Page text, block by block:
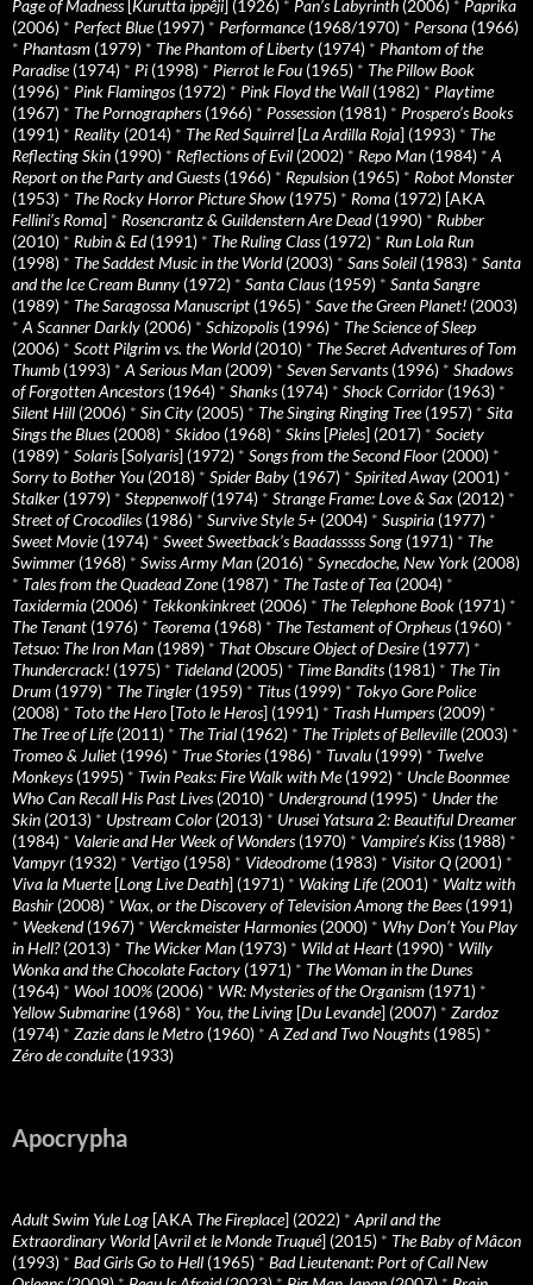
Page of Madness[Kurutta ippêji] (1926) * Pan’s Labyrinth (2006) * Paprika
(2006) * Perfect Blue(1997) * Performance(1968/1970) * Persona (1966)
* Phantasm (1979) * The Phantom of Liberty (1974) * Phantom of the
Paradise(1974) * Pi (1998) * Pierrot le Fou (1965) * The Pillow Book
(1996) * Pink Flamingos(1972) * Pink Floyd the Wall (1982) * Playtime
(1967) * The Pornographers(1966) * Possession (1981) * Prospero’s Books
(1991) * Reality (2014) * The Red Squirrel [La Ardilla Roja] (1993) * The
Reflecting Skin (1990) * Reflections of Evil (2002) * Repo Man (1984) * A
Report on the Party and Guests(1966) * Repulsion (1965) * Robot Monster
(1953) * The Rocky Horror Picture Show (1975) * Roma (1972) [AKA
Fellini’s Roma] * Rosencrantz & Guildenstern Are Dead(1990) * Rubber
(2010) * Rubin & Ed(1991) * The Ruling Class(1972) * Run Lola Run
(1998) * The Saddest Music in the World(2003) * Sans Soleil (1983) * Santa
and the Ice Cream Bunny (1972) * Santa Claus(1959) * Santa Sangre
(1989) * The Saragossa Manuscript (1965) * Save the Green Planet! (2003)
* A Scanner Darkly (2006) * Schizopolis(1996) * The Science of Sleep
(2006) * Scott Pilgrim vs. the World(2010) * The Secret Adventures of Tom
Thumb (1993) * A Serious Man (2009) * Seven Servants(1996) * Shadows
of Forgotten Ancestors(1964) * Shanks(1974) * Shock Corridor (1963) *
Silent Hill (2006) * Sin City (2005) * The Singing Ringing Tree(1957) * Sita
Sings the Blues(2008) * Skidoo (1968) * Skins[Pieles] (2017) * Society
(1989) * Solaris[Solyaris] (1972) * Songs from the Second Floor (2000) *
Sorry to Bother You (2018) * Spider Baby (1967) * Spirited Away (2001) *
Stalker (1979) * Steppenwolf(1974) * Strange Frame: Love & Sax (2012) *
Street of Crocodiles(1986) * Survive Style 5+ (2004) * Suspiria (1977) *
Sweet Movie(1974) * Sweet Sweetback’s Baadasssss Song (1971) * The
Swimmer (1968) * Swiss Army Man (2016) * Synecdoche, New York (2008)
* Tales from the Quadead Zone(1987) * The Taste of Tea (2004) *
Taxidermia (2006) * Tekkonkinkreet (2006) * The Telephone Book (1971) *
The Tenant (1976) * Teorema (1968) * The Testament of Orpheus(1960) *
Tetsuo: The Iron Man (1989) * That Obscure Object of Desire(1977) *
Thundercrack! (1975) * Tideland(2005) * Time Bandits(1981) * The Tin
Drum (1979) * The Tingler (1959) * Titus(1999) * Tokyo Gore Police
(2008) * Toto the Hero [Toto le Heros] (1991) * Trash Humpers(2009) *
The Tree of Life(2011) * The Trial (1962) * The Triplets of Belleville(2003) *
Tromeo & Juliet (1996) * True Stories(1986) * Tuvalu (1999) * Twelve
Monkeys(1995) * Twin Peaks: Fire Walk with Me(1992) * Uncle Boonmee
Who Can Recall His Past Lives(2010) * Underground(1995) * Under the
Skin (2013) * Upstream Color (2013) * Urusei Yatsura 2: Beautiful Dreamer
(1984) * Valerie and Her Week of Wonders(1970) * Vampire’s Kiss(1988) *
Vampyr (1932) * Vertigo (1958) * Videodrome(1983) * Visitor Q (2001) *
Viva la Muerte[Long Live Death] (1971) * Waking Life(2001) * Waltz with
Bashir (2008) * Wax, or the Discovery of Television Among the Bees(1991)
* Weekend(1967) * Werckmeister Harmonies(2000) * Why Don’t You Play
in Hell?(2013) * The Wicker Man (1973) * Wild at Heart (1990) * Willy
Wonka and the Chocolate Factory (1971) * The Woman in the Dunes
(1964) * Wool 100% (2006) * WR: Mysteries of the Organism (1971) *
Yellow Submarine(1968) * You, the Living [Du Levande] (2007) * Zardoz
(1974) * Zazie dans le Metro (1960) * A Zed and Two Noughts(1985) *
Zéro de conduite(1933)
Apocrypha
Adult Swim Yule Log [AKA The Fireplace] (2022) * April and the
Extraordinary World[Avril et le Monde Truqué] (2015) * The Baby of Mâcon
(1993) * Bad Girls Go to Hell (1965) * Bad Lieutenant: Port of Call New